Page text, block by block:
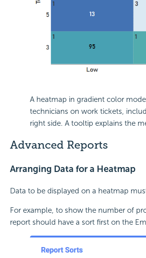
A heatmap in gradient color
technicians on work tickets,
right side. A tooltip explains the
Advanced Reports
Arranging Data for a Heatmap
Data to be displayed on a heatmap
For example, to show the number of
report should have a sort first on the